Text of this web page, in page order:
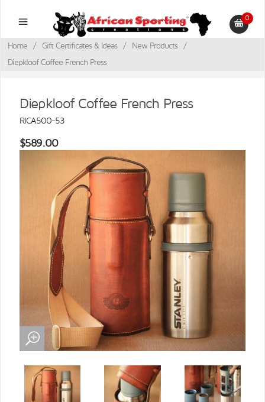
0
Home / Gift Certificates & Ideas / New Products
/
Diepkloof Coffee French Press
Diepkloof Coffee French Press
RICA500-53
$589.00